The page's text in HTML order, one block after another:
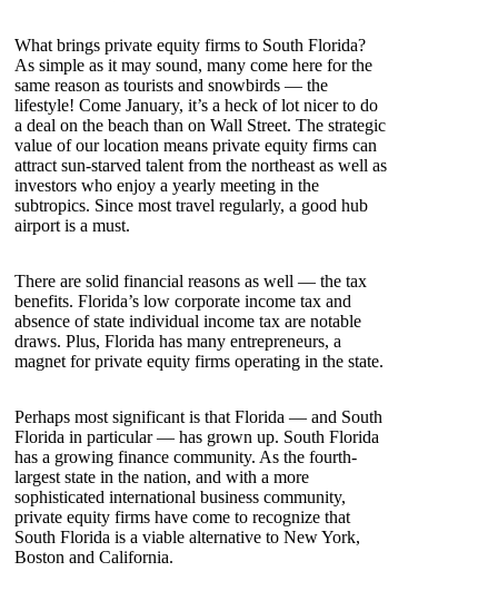
What brings private equity firms to South Florida?
As simple as it may sound, many come here for the
same reason as tourists and snowbirds — the
lifestyle! Come January, it’s a heck of lot nicer to do
a deal on the beach than on Wall Street. The strategic
value of our location means private equity firms can
attract sun-starved talent from the northeast as well as
investors who enjoy a yearly meeting in the
subtropics. Since most travel regularly, a good hub
airport is a must.
There are solid financial reasons as well — the tax
benefits. Florida’s low corporate income tax and
absence of state individual income tax are notable
draws. Plus, Florida has many entrepreneurs, a
magnet for private equity firms operating in the state.
Perhaps most significant is that Florida — and South
Florida in particular — has grown up. South Florida
has a growing finance community. As the fourth-
largest state in the nation, and with a more
sophisticated international business community,
private equity firms have come to recognize that
South Florida is a viable alternative to New York,
Boston and California.